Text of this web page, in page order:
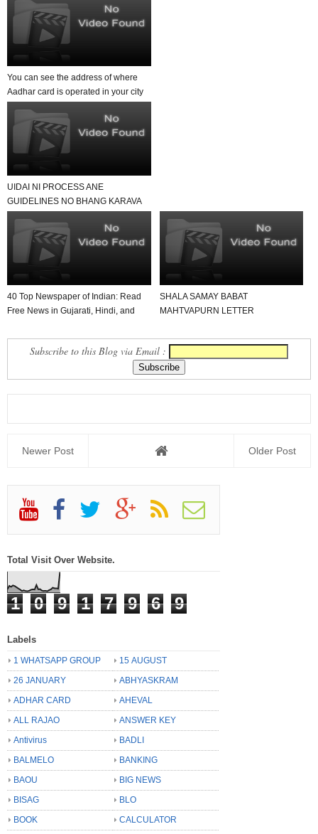
You can see the address of where
Aadhar card is operated in your city
UIDAI NI PROCESS ANE
GUIDELINES NO BHANG KARAVA
KARVA...
40 Top Newspaper of Indian: Read
Free News in Gujarati, Hindi, and
SHALA SAMAY BABAT
MAHTVAPURN LETTER
JILLO
Subscribe to this Blog via Email :
Newer Post Older Post
Total Visit Over Website.
1 0 9 1 7 9 6 9
Labels
1 WHATSAPP GROUP
15 AUGUST
26 JANUARY
ABHYASKRAM
ADHAR CARD
AHEVAL
ALL RAJAO
ANSWER KEY
Antivirus
BADLI
BALMELO
BANKING
BAOU
BIG NEWS
BISAG
BLO
BOOK
CALCULATOR